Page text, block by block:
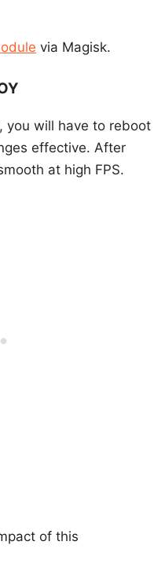
via Magisk.
you will have to reboot
effective. After
at high FPS.
of this